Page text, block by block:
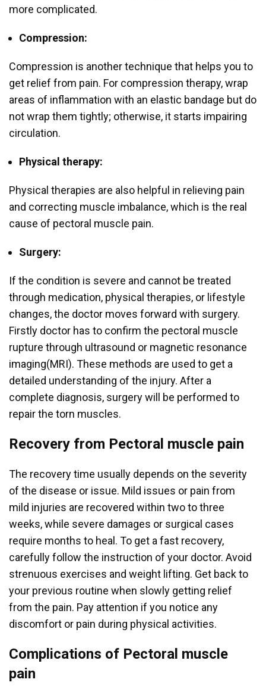
more complicated.
Compression:
Compression is another technique that helps you to
get relief from pain. For compression therapy, wrap
areas of inflammation with an elastic bandage but do
not wrap them tightly; otherwise, it starts impairing
circulation.
Physical therapy:
Physical therapies are also helpful in relieving pain
and correcting muscle imbalance, which is the real
cause of pectoral muscle pain.
Surgery:
If the condition is severe and cannot be treated
through medication, physical therapies, or lifestyle
changes, the doctor moves forward with surgery.
Firstly doctor has to confirm the pectoral muscle
rupture through ultrasound or magnetic resonance
imaging(MRI). These methods are used to get a
detailed understanding of the injury. After a
complete diagnosis, surgery will be performed to
repair the torn muscles.
Recovery from Pectoral muscle pain
The recovery time usually depends on the severity
of the disease or issue. Mild issues or pain from
mild injuries are recovered within two to three
weeks, while severe damages or surgical cases
require months to heal. To get a fast recovery,
carefully follow the instruction of your doctor. Avoid
strenuous exercises and weight lifting. Get back to
your previous routine when slowly getting relief
from the pain. Pay attention if you notice any
discomfort or pain during physical activities.
Complications of Pectoral muscle
pain